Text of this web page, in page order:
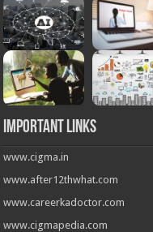
Important Links
www.cigma.in
www.after12thwhat.com
www.careerkadoctor.com
www.cigmapedia.com